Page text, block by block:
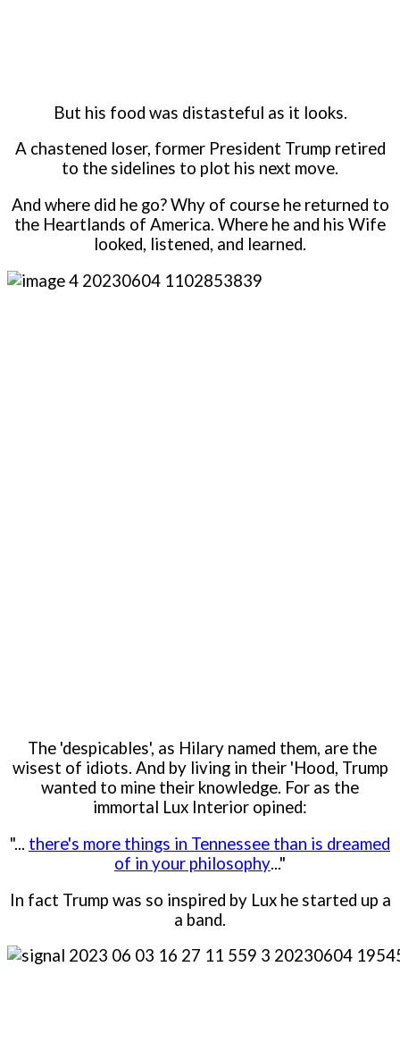
But his food was distasteful as it looks.
A chastened loser, former President Trump retired
to the sidelines to plot his next move.
And where did he go? Why of course he returned to
the Heartlands of America. Where he and his Wife
looked, listened, and learned.
The 'despicables', as Hilary named them, are the
wisest of idiots. And by living in their 'Hood, Trump
wanted to mine their knowledge. For as the
immortal Lux Interior opined:
"... there's more things in Tennessee than is dreamed
of in your philosophy..."
In fact Trump was so inspired by Lux he started up a
a band.